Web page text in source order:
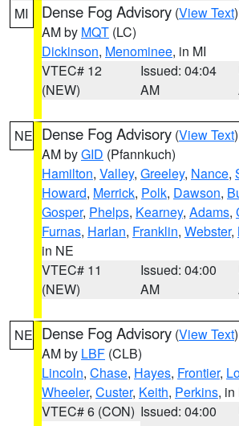
MI Dense Fog Advisory (View Text
AM by MQT (LC)
Dickinson, Menominee, in MI
VTEC# 12
(NEW)
Issued: 04:04
AM
NE Dense Fog Advisory (View Text
AM byGID (Pfannkuch)
Hamilton, Valley, Greeley, Nance,
Howard, Merrick, Polk, Dawson,
Gosper, Phelps, Kearney, Adams,
Furnas, Harlan, Franklin, Webster,
in NE
VTEC# 11
(NEW)
Issued: 04:00
AM
NE Dense Fog Advisory (View Text
AM by LBF (CLB)
Lincoln, Chase, Hayes, Frontier,
Wheeler, Custer, Keith, Perkins, in
VTEC# 6 (CON) Issued: 04:00